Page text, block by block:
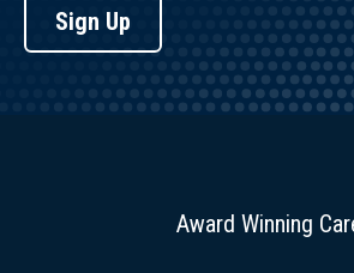
Sign Up
Award Winning